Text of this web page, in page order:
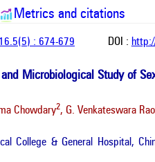
Metrics and citations
: 674-679 DOI :
Microbiological Study of
Chowdary2, G. Venkateswara Rao
College & General Hospital,